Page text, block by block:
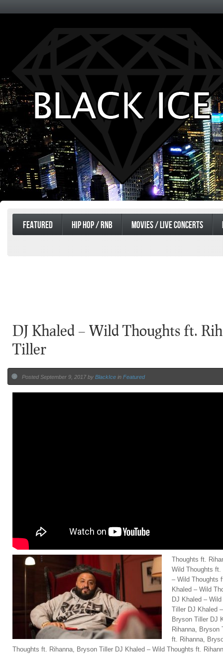
Entertainment
FEATURED HIP HOP / RNB MOVIES / LIVE CONCERTS
DJ Khaled – Wild Thoughts ft.
Tiller
Posted September 9, 2017 by BlackIce in Featured
Thoughts ft.
Wild Thoughts ft.
– Wild Thoughts
Khaled – Wild
DJ Khaled –
Tiller DJ Khaled
Bryson Tiller DJ
Rihanna, Bryson
ft. Rihanna,
Thoughts ft. Rihanna, Bryson Tiller DJ Khaled – Wild Thoughts ft.